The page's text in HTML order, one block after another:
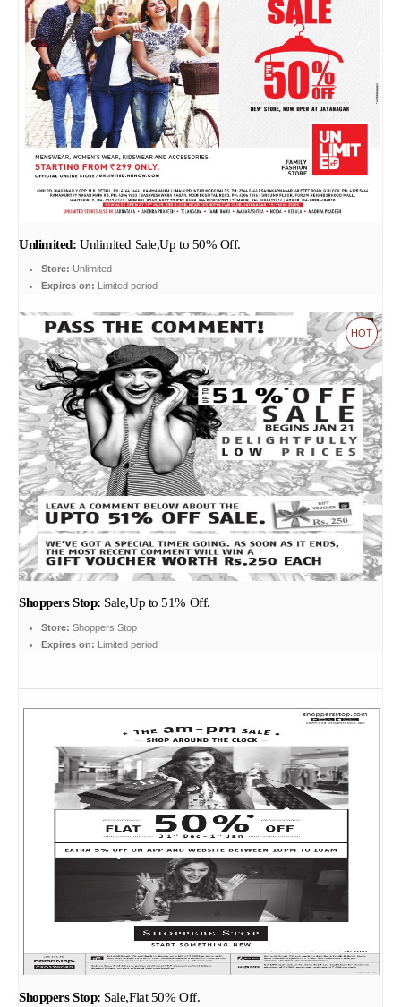
Unlimited: Unlimited Sale,Up to 50% Off.
Store: Unlimited
Expires on: Limited period
HOT
Shoppers Stop: Sale,Up to 51% Off.
Store: Shoppers Stop
Expires on: Limited period
Shoppers Stop: Sale,Flat 50% Off.